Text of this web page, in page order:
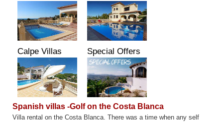
Calpe Villas Special Offers
Spanish villas -Golf on the Costa Blanca
Villa rental on the Costa Blanca. There was a time when any self